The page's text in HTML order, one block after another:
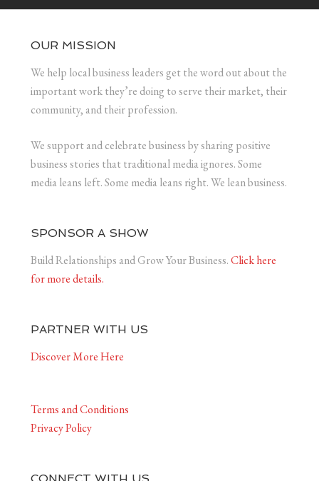
OUR MISSION
We help local business leaders get the word out about the
important work they’re doing to serve their market, their
community, and their profession.
We support and celebrate business by sharing positive
business stories that traditional media ignores. Some
media leans left. Some media leans right. We lean business.
SPONSOR A SHOW
Build Relationships and Grow Your Business.Click here
for more details.
PARTNER WITH US
Discover More Here
Terms and Conditions
Privacy Policy